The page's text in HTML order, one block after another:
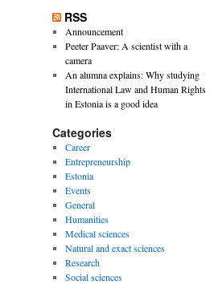
RSS
Announcement
Peeter Paaver: A scientist with a
camera
An alumna explains: Why studying
International Law and Human Rights
in Estonia is a good idea
Categories
Career
Entrepreneurship
Estonia
Events
General
Humanities
Medical sciences
Natural and exact sciences
Research
Social sciences